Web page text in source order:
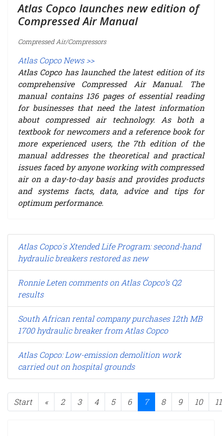
Atlas Copco launches new edition of
Compressed Air Manual
Compressed Air/Compressors
Atlas Copco News >>
Atlas Copco has launched the latest edition of its
comprehensive Compressed Air Manual. The
manual contains 136 pages of essential reading
for businesses that need the latest information
about compressed air technology. As both a
textbook for newcomers and a reference book for
more experienced users, the 7th edition of the
manual addresses the theoretical and practical
issues faced by anyone working with compressed
air on a day-to-day basis and provides products
and systems facts, data, advice and tips for
optimum performance.
Atlas Copco´s Xtended Life Program: second-hand
hydraulic breakers restored as new
Ronnie Leten comments on Atlas Copco’s Q2
results
South African rental company purchases 12th MB
1700 hydraulic breaker from Atlas Copco
Atlas Copco: Low-emission demolition work
carried out on hospital grounds
Start « 2 3 4 5 6 7 8 9 10 11